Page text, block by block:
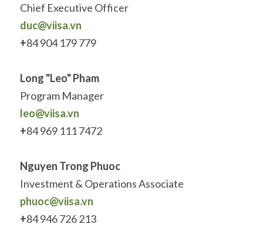
Chief Executive Officer
duc@viisa.vn
+84 904 179 779
Long "Leo" Pham
Program Manager
leo@viisa.vn
+84 969 111 7472
Nguyen Trong Phuoc
Investment & Operations Associate
phuoc@viisa.vn
+84 946 726 213